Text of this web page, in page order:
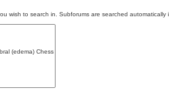
wish to search in. Subforums are searched automatically